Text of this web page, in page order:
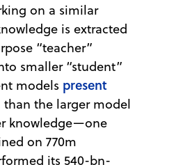
on a similar
is extracted
“teacher”
smaller “student”
models present
the larger model
knowledge—one
on 770m
its 540-bn-